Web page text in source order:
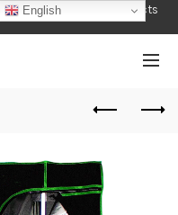
of Gardening Products
English